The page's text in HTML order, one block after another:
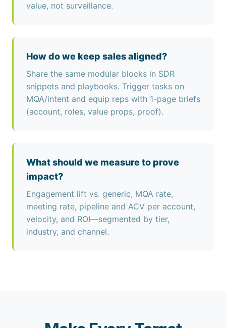
value, not surveillance.
How do we keep sales aligned?
Share the same modular blocks in SDR
snippets and playbooks. Trigger tasks on
MQA/intent and equip reps with 1-page briefs
(account, roles, value props, proof).
What should we measure to prove
impact?
Engagement lift vs. generic, MQA rate,
meeting rate, pipeline and ACV per account,
velocity, and ROI—segmented by tier,
industry, and channel.